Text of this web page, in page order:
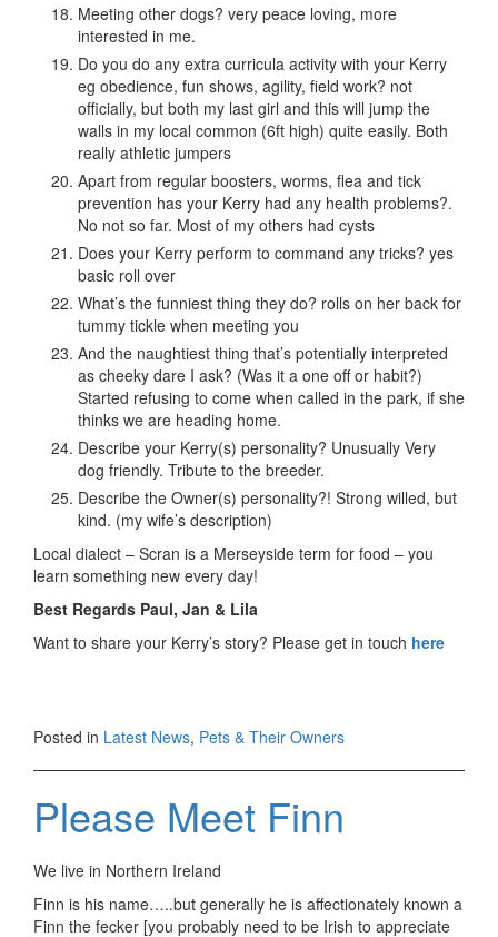
Meeting other dogs? very peace loving, more
interested in me.
Do you do any extra curricula activity with your Kerry
eg obedience, fun shows, agility, field work? not
officially, but both my last girl and this will jump the
walls in my local common (6ft high) quite easily. Both
really athletic jumpers
Apart from regular boosters, worms, flea and tick
prevention has your Kerry had any health problems?.
No not so far. Most of my others had cysts
Does your Kerry perform to command any tricks? yes
basic roll over
What’s the funniest thing they do? rolls on her back for
tummy tickle when meeting you
And the naughtiest thing that’s potentially interpreted
as cheeky dare I ask? (Was it a one off or habit?)
Started refusing to come when called in the park, if she
thinks we are heading home.
Describe your Kerry(s) personality? Unusually Very
dog friendly. Tribute to the breeder.
Describe the Owner(s) personality?! Strong willed, but
kind. (my wife’s description)
Local dialect – Scran is a Merseyside term for food – you
learn something new every day!
Best Regards Paul, Jan & Lila
Want to share your Kerry’s story? Please get in touch here
Posted in Latest News, Pets & Their Owners
Please Meet Finn
We live in Northern Ireland
Finn is his name…..but generally he is affectionately known a
Finn the fecker [you probably need to be Irish to appreciate